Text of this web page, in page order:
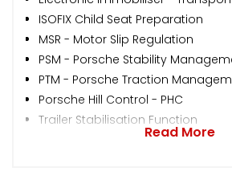
ISOFIX Child Seat Preparation
MSR - Motor Slip Regulation
PSM - Porsche Stability
PTM - Porsche Traction
Porsche Hill Control - PHC
Trailer Stabilisation Function
Read More